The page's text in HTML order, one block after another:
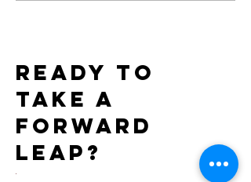
Ready to
take a
forward
leap?